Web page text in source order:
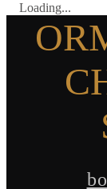
Loading...